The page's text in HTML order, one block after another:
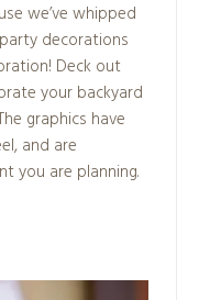
we’ve whipped
decorations
Deck out
your backyard
graphics have
and are
you are planning.